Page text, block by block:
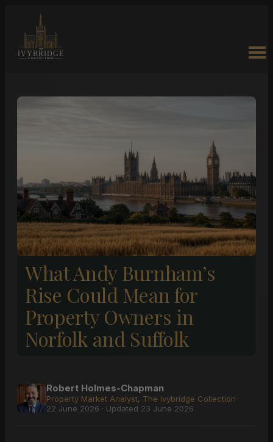
What Andy Burnham’s
Rise Could Mean for
Property Owners in
Norfolk and Suffolk
Robert Holmes-Chapman
Property Market Analyst, The Ivybridge Collection
22 June 2026 · Updated 23 June 2026